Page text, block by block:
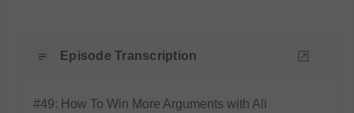
Episode Transcription
#49: How To Win More Arguments with Ali